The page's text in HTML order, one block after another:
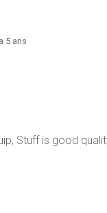
5 ans
Stuff is good